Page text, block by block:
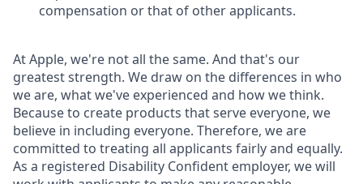
compensation or that of other applicants.
At Apple, we're not all the same. And that's our
greatest strength. We draw on the differences in who
we are, what we've experienced and how we think.
Because to create products that serve everyone, we
believe in including everyone. Therefore, we are
committed to treating all applicants fairly and equally.
As a registered Disability Confident employer, we will